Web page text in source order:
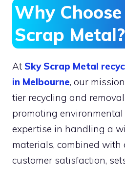
Why
Scrap Metal?
At Sky Scrap Metal
in Melbourne, our
tier recycling and
promoting
expertise in handling a
materials, combined with
customer satisfaction,